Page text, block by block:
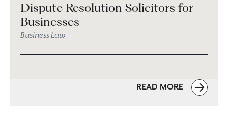
Dispute Resolution Solicitors for
Businesses
Business Law
READ MORE